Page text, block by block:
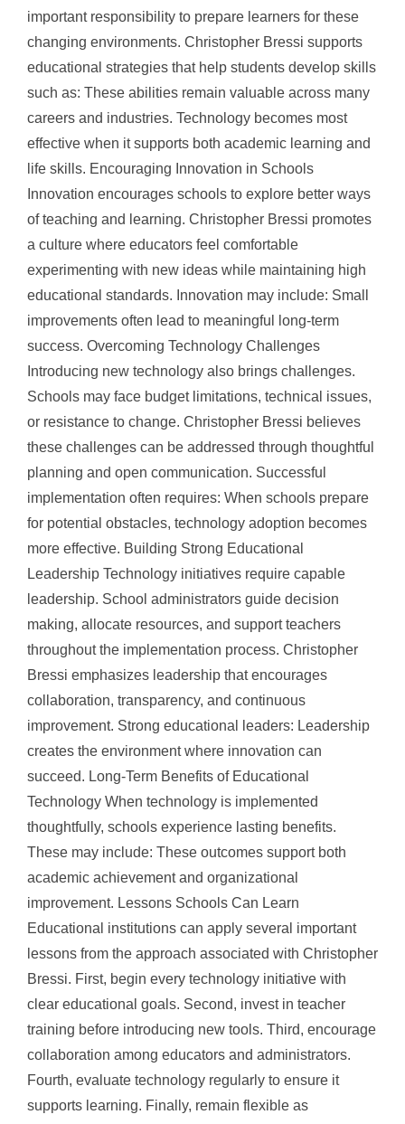
important responsibility to prepare learners for these
changing environments. Christopher Bressi supports
educational strategies that help students develop skills
such as: These abilities remain valuable across many
careers and industries. Technology becomes most
effective when it supports both academic learning and
life skills. Encouraging Innovation in Schools
Innovation encourages schools to explore better ways
of teaching and learning. Christopher Bressi promotes
a culture where educators feel comfortable
experimenting with new ideas while maintaining high
educational standards. Innovation may include: Small
improvements often lead to meaningful long-term
success. Overcoming Technology Challenges
Introducing new technology also brings challenges.
Schools may face budget limitations, technical issues,
or resistance to change. Christopher Bressi believes
these challenges can be addressed through thoughtful
planning and open communication. Successful
implementation often requires: When schools prepare
for potential obstacles, technology adoption becomes
more effective. Building Strong Educational
Leadership Technology initiatives require capable
leadership. School administrators guide decision
making, allocate resources, and support teachers
throughout the implementation process. Christopher
Bressi emphasizes leadership that encourages
collaboration, transparency, and continuous
improvement. Strong educational leaders: Leadership
creates the environment where innovation can
succeed. Long-Term Benefits of Educational
Technology When technology is implemented
thoughtfully, schools experience lasting benefits.
These may include: These outcomes support both
academic achievement and organizational
improvement. Lessons Schools Can Learn
Educational institutions can apply several important
lessons from the approach associated with Christopher
Bressi. First, begin every technology initiative with
clear educational goals. Second, invest in teacher
training before introducing new tools. Third, encourage
collaboration among educators and administrators.
Fourth, evaluate technology regularly to ensure it
supports learning. Finally, remain flexible as